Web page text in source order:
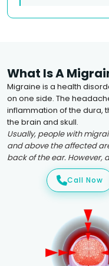
What Is A
Migraine is a health
on one side. The
inflammation of the dura,
the brain and skull.
Usually, people with
and above the affected
back of the ear. However,
Call Now